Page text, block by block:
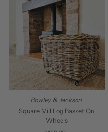
Bowley & Jackson
Square Mill Log Basket On
Wheels